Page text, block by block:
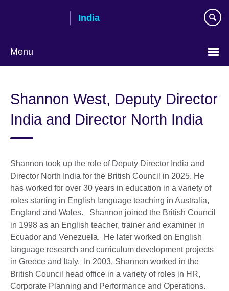
India
Menu
Shannon West, Deputy Director
India and Director North India
Shannon took up the role of Deputy Director India and
Director North India for the British Council in 2025. He
has worked for over 30 years in education in a variety of
roles starting in English language teaching in Australia,
England and Wales. Shannon joined the British Council
in 1998 as an English teacher, trainer and examiner in
Ecuador and Venezuela. He later worked on English
language research and curriculum development projects
in Greece and Italy. In 2003, Shannon worked in the
British Council head office in a variety of roles in HR,
Corporate Planning and Performance and Operations.